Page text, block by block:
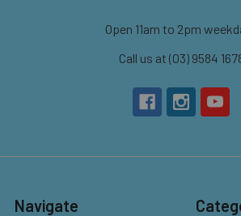
Open 11am to 2pm
Call us at (03) 9584
Navigate